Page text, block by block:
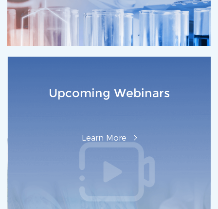
Upcoming Webinars
L‌earn M‌ore